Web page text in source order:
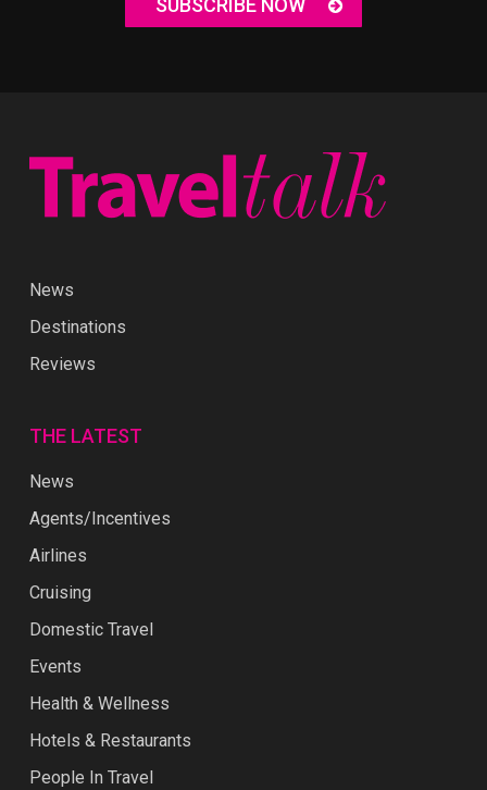
SUBSCRIBE NOW
News
Destinations
Reviews
THE LATEST
News
Agents/Incentives
Airlines
Cruising
Domestic Travel
Events
Health & Wellness
Hotels & Restaurants
People In Travel